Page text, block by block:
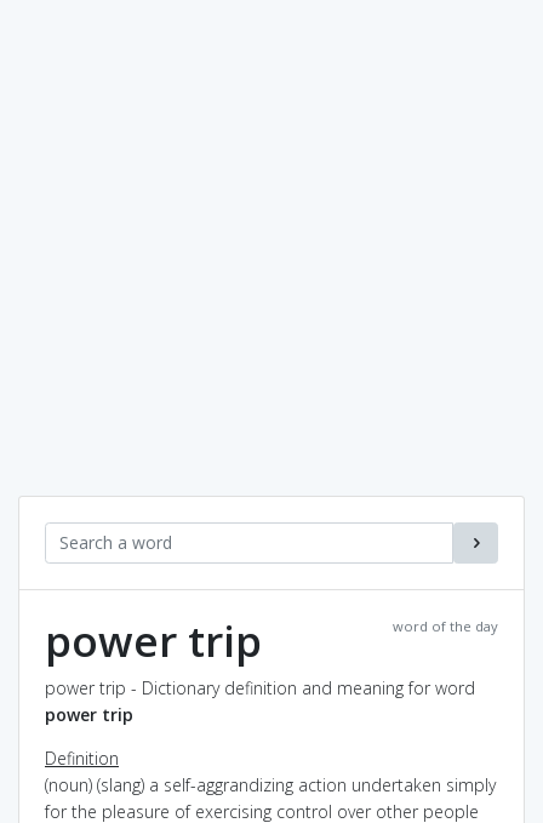
word of the day
power trip
power trip - Dictionary definition and meaning for word
power trip
Definition
(noun) (slang) a self-aggrandizing action undertaken simply
for the pleasure of exercising control over other people